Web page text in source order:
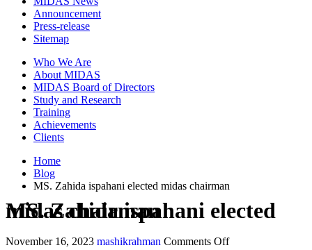
Announcement
Press-release
Sitemap
Who We Are
About MIDAS
MIDAS Board of Directors
Study and Research
Training
Achievements
Clients
Home
Blog
MS. Zahida ispahani elected midas chairman
MS. Zahida ispahani elected midas chairman
November 16, 2023 mashikrahman Comments Off